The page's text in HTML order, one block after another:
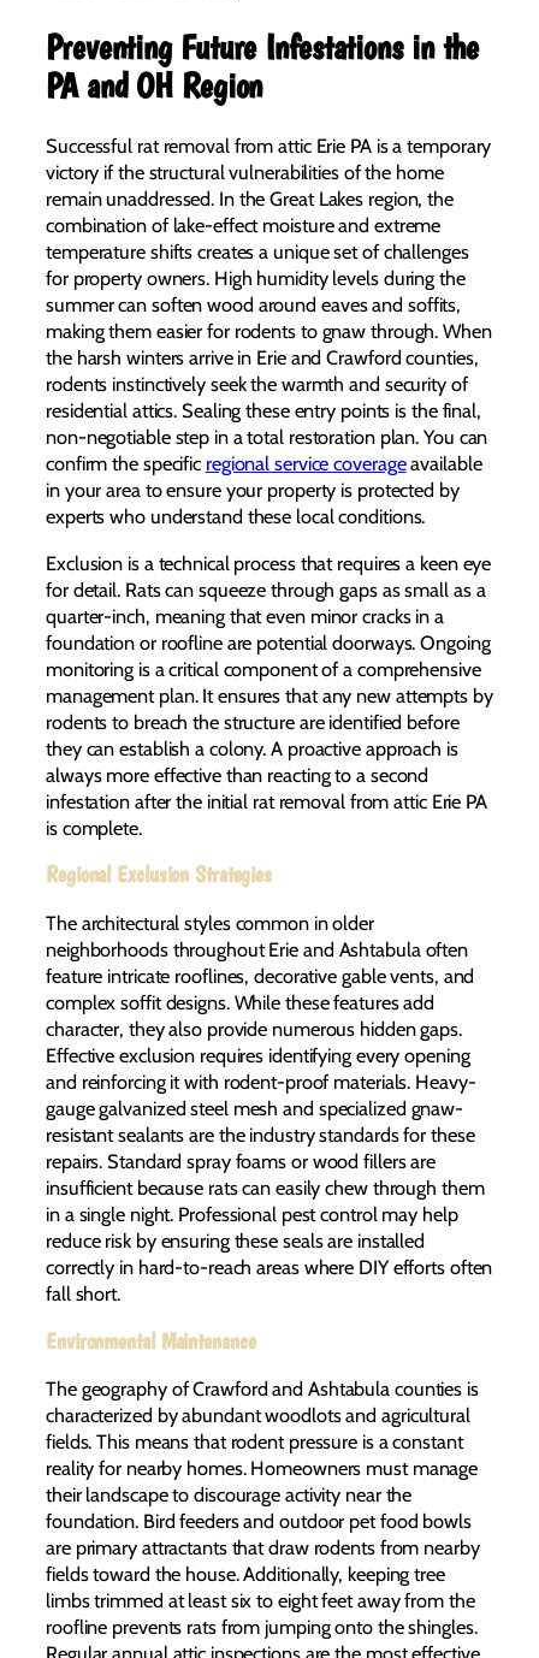
Preventing Future Infestations in the
PA and OH Region
Successful rat removal from attic Erie PA is a temporary
victory if the structural vulnerabilities of the home
remain unaddressed. In the Great Lakes region, the
combination of lake-effect moisture and extreme
temperature shifts creates a unique set of challenges
for property owners. High humidity levels during the
summer can soften wood around eaves and soffits,
making them easier for rodents to gnaw through. When
the harsh winters arrive in Erie and Crawford counties,
rodents instinctively seek the warmth and security of
residential attics. Sealing these entry points is the final,
non-negotiable step in a total restoration plan. You can
confirm the specific regional service coverageavailable
in your area to ensure your property is protected by
experts who understand these local conditions.
Exclusion is a technical process that requires a keen eye
for detail. Rats can squeeze through gaps as small as a
quarter-inch, meaning that even minor cracks in a
foundation or roofline are potential doorways. Ongoing
monitoring is a critical component of a comprehensive
management plan. It ensures that any new attempts by
rodents to breach the structure are identified before
they can establish a colony. A proactive approach is
always more effective than reacting to a second
infestation after the initial rat removal from attic Erie PA
is complete.
Regional Exclusion Strategies
The architectural styles common in older
neighborhoods throughout Erie and Ashtabula often
feature intricate rooflines, decorative gable vents, and
complex soffit designs. While these features add
character, they also provide numerous hidden gaps.
Effective exclusion requires identifying every opening
and reinforcing it with rodent-proof materials. Heavy-
gauge galvanized steel mesh and specialized gnaw-
resistant sealants are the industry standards for these
repairs. Standard spray foams or wood fillers are
insufficient because rats can easily chew through them
in a single night. Professional pest control may help
reduce risk by ensuring these seals are installed
correctly in hard-to-reach areas where DIY efforts often
fall short.
Environmental Maintenance
The geography of Crawford and Ashtabula counties is
characterized by abundant woodlots and agricultural
fields. This means that rodent pressure is a constant
reality for nearby homes. Homeowners must manage
their landscape to discourage activity near the
foundation. Bird feeders and outdoor pet food bowls
are primary attractants that draw rodents from nearby
fields toward the house. Additionally, keeping tree
limbs trimmed at least six to eight feet away from the
roofline prevents rats from jumping onto the shingles.